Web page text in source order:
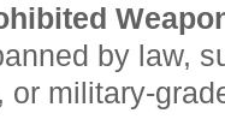
by law,
military-